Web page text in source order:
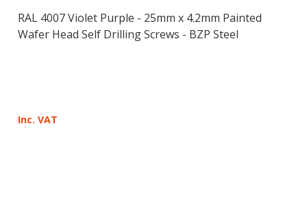
RAL 4007 Violet Purple - 25mm x 4.2mm Painted
Wafer Head Self Drilling Screws - BZP Steel
Inc. VAT